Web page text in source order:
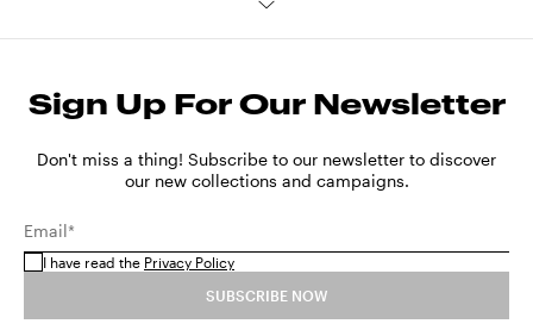
coats are essential, a spring and autumn must-have for every woman.
compromising on style. MAX&Co. trench coats are available in classic
colours like camel, black, khaki and cream, and in bright shades perfect
are another iconic piece of exceptional versatility. Its clean design and
slim lines make it suitable for wearing with both
sweatshirt
and with a more elegantdress. Express your personality and style and
MAX&Co. coats and trenches, creating sophisticated and original outfits
that catch the eye.
Sign Up For Our Newsletter
Don't miss a thing! Subscribe to our newsletter to discover
our new collections and campaigns.
Email*
I have read the Privacy Policy
SUBSCRIBE NOW